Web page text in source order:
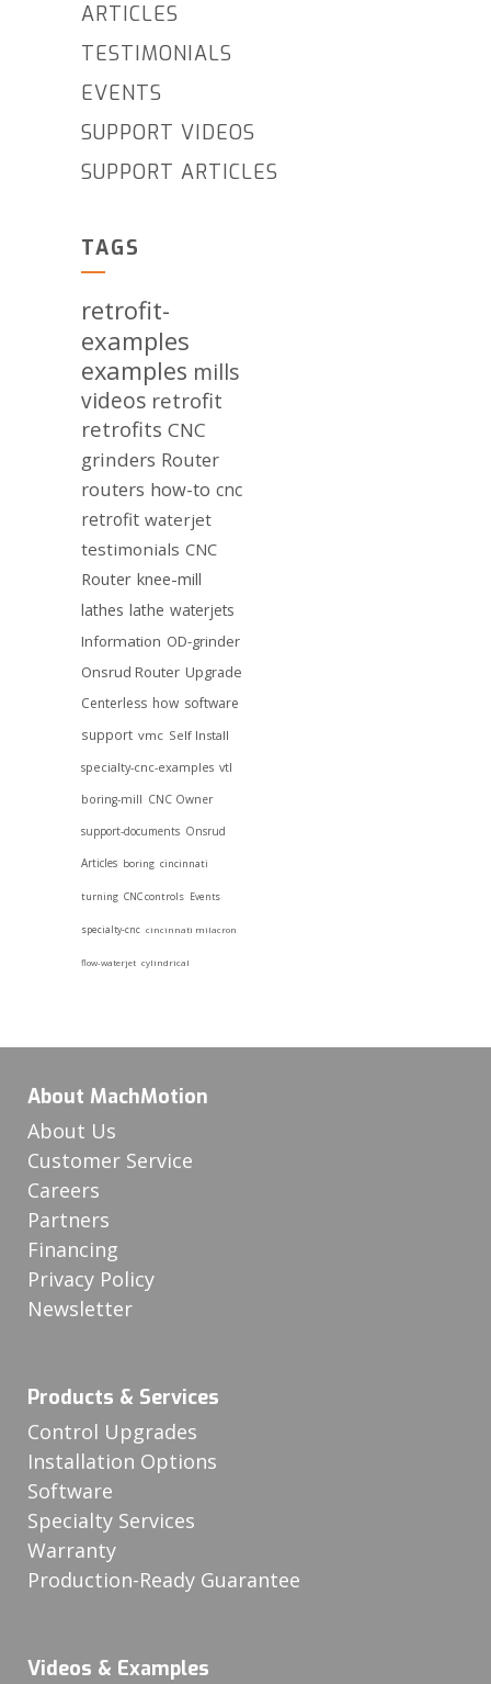
ARTICLES
TESTIMONIALS
EVENTS
SUPPORT VIDEOS
SUPPORT ARTICLES
TAGS
retrofit-
examples
examples mills
videos retrofit
retrofits CNC
grinders Router
routers how-to cnc
retrofit waterjet
testimonials CNC
Router knee-mill
lathes lathe waterjets
Information OD-grinder
Onsrud Router Upgrade
Centerless how software
support vmc Self Install
specialty-cnc-examples vtl
boring-mill CNC Owner
support-documents Onsrud
Articles boring cincinnati
turning CNC controls Events
specialty-cnc cincinnati milacron
flow-waterjet cylindrical
About MachMotion
About Us
Customer Service
Careers
Partners
Financing
Privacy Policy
Newsletter
Products & Services
Control Upgrades
Installation Options
Software
Specialty Services
Warranty
Production-Ready Guarantee
Videos & Examples